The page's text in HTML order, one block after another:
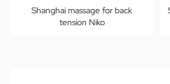
Shanghai massage for back
tension Niko